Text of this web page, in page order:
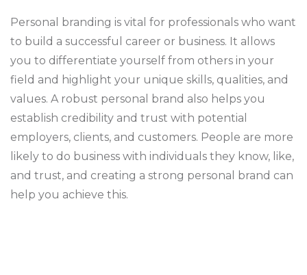
Personal branding is vital for professionals who want
to build a successful career or business. It allows
you to differentiate yourself from others in your
field and highlight your unique skills, qualities, and
values. A robust personal brand also helps you
establish credibility and trust with potential
employers, clients, and customers. People are more
likely to do business with individuals they know, like,
and trust, and creating a strong personal brand can
help you achieve this.